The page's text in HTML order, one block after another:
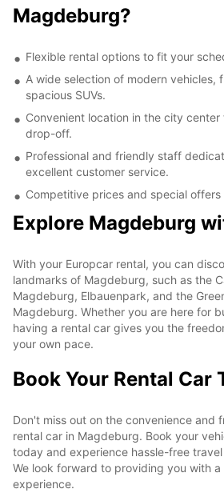
Magdeburg?
Flexible rental options to fit your
A wide selection of modern vehicles,
spacious SUVs.
Convenient location in the city
drop-off.
Professional and friendly staff
excellent customer service.
Competitive prices and special
Explore Magdeburg
With your Europcar rental, you can
landmarks of Magdeburg, such as the
Magdeburg, Elbauenpark, and the
Magdeburg. Whether you are here for
having a rental car gives you the
your own pace.
Book Your Rental Car
Don't miss out on the convenience and
rental car in Magdeburg. Book your
today and experience hassle-free
We look forward to providing you with
experience.